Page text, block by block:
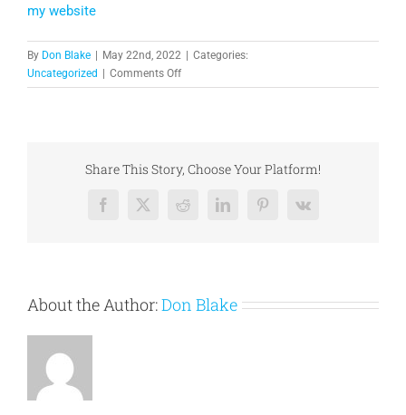
my website
By Don Blake | May 22nd, 2022 | Categories:
Uncategorized | Comments Offon
Leading
Dating
Reviewed
Share This Story, Choose Your Platform!
Facebook
X RedditLinkedInPinterest
Vk
About the Author:Don Blake